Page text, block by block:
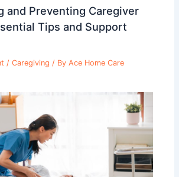
and Preventing Caregiver
Tips and Support
/Caregiving / ByAce Home Care